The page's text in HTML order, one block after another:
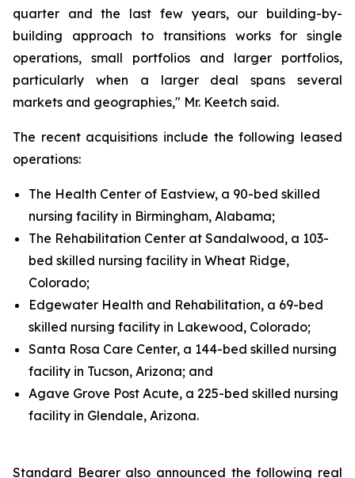
quarter and the last few years, our building-by-
building approach to transitions works for single
operations, small portfolios and larger portfolios,
particularly when a larger deal spans several
markets and geographies," Mr. Keetch said.
The recent acquisitions include the following leased
operations:
The Health Center of Eastview, a 90-bed skilled
nursing facility in Birmingham, Alabama;
The Rehabilitation Center at Sandalwood, a 103-
bed skilled nursing facility in Wheat Ridge,
Colorado;
Edgewater Health and Rehabilitation, a 69-bed
skilled nursing facility in Lakewood, Colorado;
Santa Rosa Care Center, a 144-bed skilled nursing
facility in Tucson, Arizona; and
Agave Grove Post Acute, a 225-bed skilled nursing
facility in Glendale, Arizona.
Standard Bearer also announced the following real